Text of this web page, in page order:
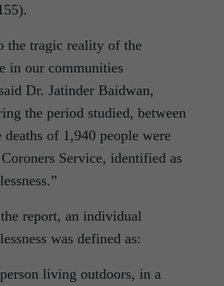
the tragic reality of the
in our communities
Dr. Jatinder Baidwan,
the period studied, between
deaths of 1,940 people were
Service, identified as
report, an individual
was defined as:
living outdoors, in a